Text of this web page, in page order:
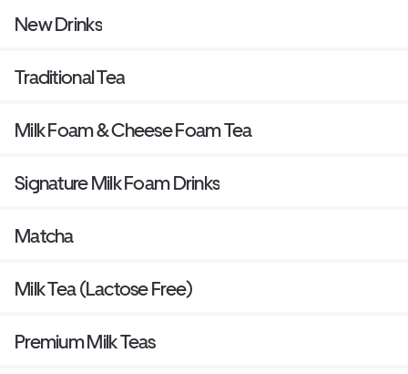
New Drinks
Traditional Tea
Milk Foam & Cheese Foam Tea
Signature Milk Foam Drinks
Matcha
Milk Tea (Lactose Free)
Premium Milk Teas